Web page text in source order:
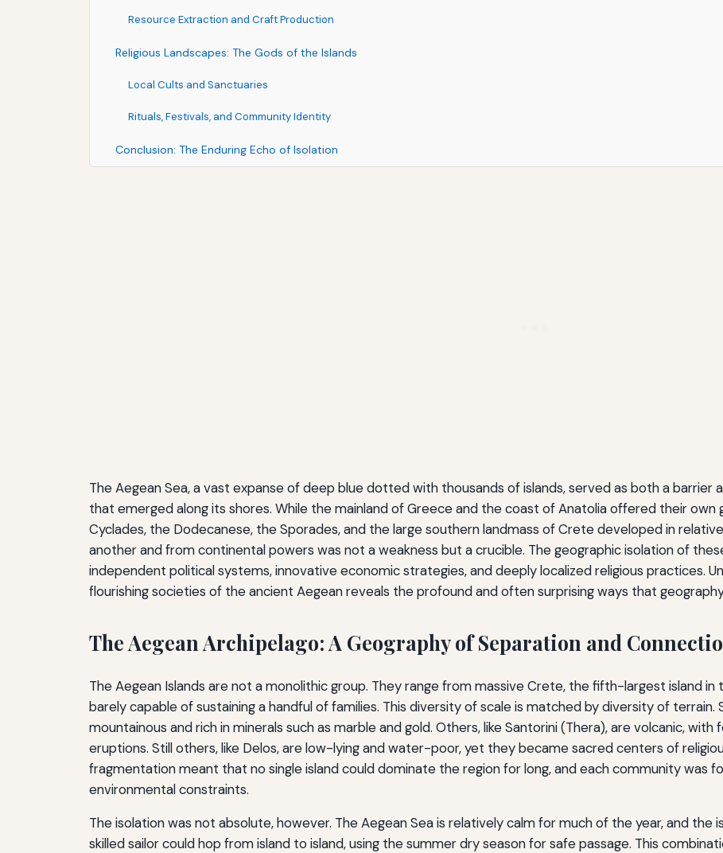
Resource Extraction and Craft Production
Religious Landscapes: The Gods of the Islands
Local Cults and Sanctuaries
Rituals, Festivals, and Community Identity
Conclusion: The Enduring Echo of Isolation
The Aegean Sea, a vast expanse of deep blue dotted with thousands of islands, served as both a barrier
that emerged along its shores. While the mainland of Greece and the coast of Anatolia offered their own
Cyclades, the Dodecanese, the Sporades, and the large southern landmass of Crete developed in
another and from continental powers was not a weakness but a crucible. The geographic isolation of
independent political systems, innovative economic strategies, and deeply localized religious practices.
flourishing societies of the ancient Aegean reveals the profound and often surprising ways that
The Aegean Archipelago: A Geography of Separation and
The Aegean Islands are not a monolithic group. They range from massive Crete, the fifth-largest island
barely capable of sustaining a handful of families. This diversity of scale is matched by diversity of terrain.
mountainous and rich in minerals such as marble and gold. Others, like Santorini (Thera), are volcanic,
eruptions. Still others, like Delos, are low-lying and water-poor, yet they became sacred centers of
fragmentation meant that no single island could dominate the region for long, and each community was
environmental constraints.
The isolation was not absolute, however. The Aegean Sea is relatively calm for much of the year, and the
skilled sailor could hop from island to island, using the summer dry season for safe passage. This